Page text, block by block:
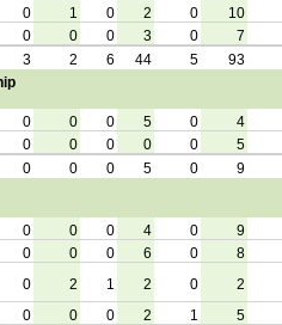
0 1 0 2 0
10
0 0 0 3 0
7
3 2 6 44 5
93
0 0 0 5 0
4
0 0 0 0 0
5
0 0 0 5 0
9
0 0 0 4 0
9
0 0 0 6 0
8
0 2 1 2 0
2
0 0 0 2 1
5